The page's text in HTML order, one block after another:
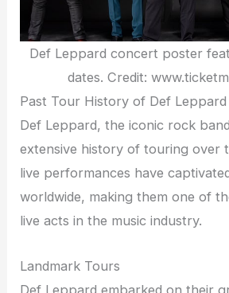
Def Leppard concert poster
dates. Credit:
Past Tour History of Def Leppard
Def Leppard, the iconic rock
extensive history of touring over
live performances have
worldwide, making them one of
live acts in the music industry.
Landmark Tours
Def Leppard embarked on their